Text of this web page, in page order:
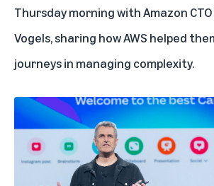
Thursday morning with Amazon CTO
Vogels, sharing how AWS helped
journeys in managing complexity.